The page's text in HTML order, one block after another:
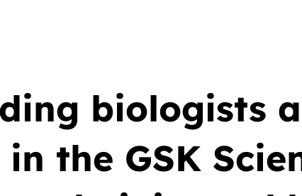
biologists
the GSK